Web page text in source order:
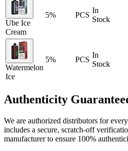
Ube Ice
Cream
5% PCS
In
Stock
Watermelon
Ice
5% PCS
In
Stock
Authenticity
We are authorized distributors for
includes a secure, scratch-off
manufacturer to ensure 100%